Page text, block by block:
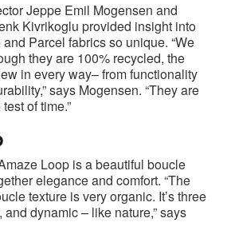
Jeppe Emil Mogensen and
Kivrikoglu provided insight into
Parcel fabrics so unique. “We
they are 100% recycled, the
in every way– from functionality
says Mogensen. “They are
of time.”
Loop is a beautiful boucle
elegance and comfort. “The
texture is very organic. It’s three
dynamic – like nature,” says